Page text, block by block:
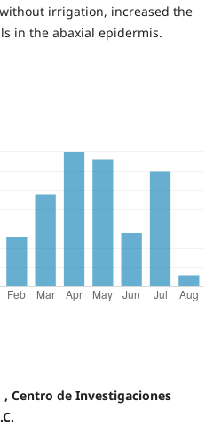
irrigation, increased the
in the abaxial epidermis.
Centro de Investigaciones